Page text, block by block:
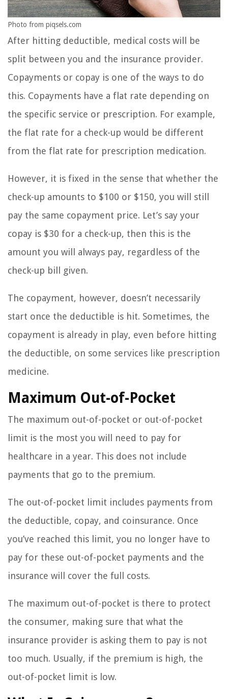
Photo from piqsels.com
After hitting deductible, medical costs will be
split between you and the insurance provider.
Copayments or copay is one of the ways to do
this. Copayments have a flat rate depending on
the specific service or prescription. For example,
the flat rate for a check-up would be different
from the flat rate for prescription medication.
However, it is fixed in the sense that whether the
check-up amounts to $100 or $150, you will still
pay the same copayment price. Let’s say your
copay is $30 for a check-up, then this is the
amount you will always pay, regardless of the
check-up bill given.
The copayment, however, doesn’t necessarily
start once the deductible is hit. Sometimes, the
copayment is already in play, even before hitting
the deductible, on some services like prescription
medicine.
Maximum Out-of-Pocket
The maximum out-of-pocket or out-of-pocket
limit is the most you will need to pay for
healthcare in a year. This does not include
payments that go to the premium.
The out-of-pocket limit includes payments from
the deductible, copay, and coinsurance. Once
you’ve reached this limit, you no longer have to
pay for these out-of-pocket payments and the
insurance will cover the full costs.
The maximum out-of-pocket is there to protect
the consumer, making sure that what the
insurance provider is asking them to pay is not
too much. Usually, if the premium is high, the
out-of-pocket limit is low.